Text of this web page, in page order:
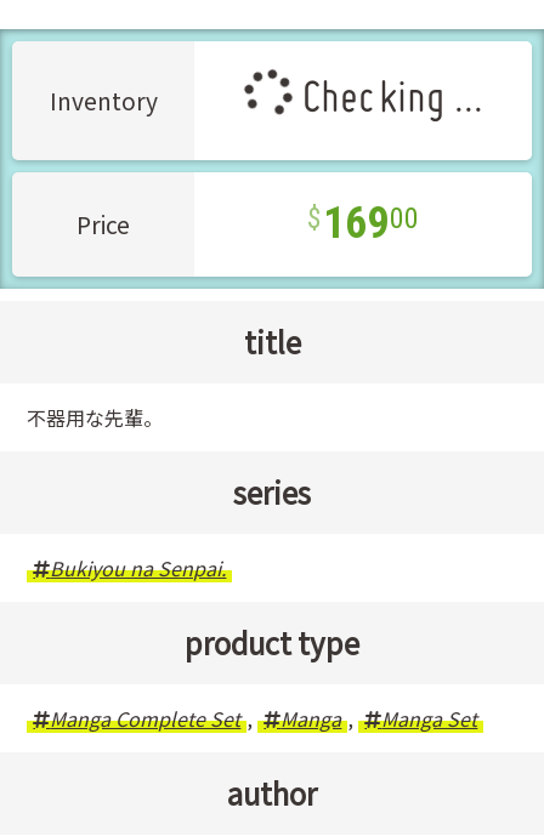
Inventory Checking ...
Price 16900
title
不器用な先輩。
series
Bukiyou na Senpai.
product type
Manga Complete Set , Manga , Manga Set
author